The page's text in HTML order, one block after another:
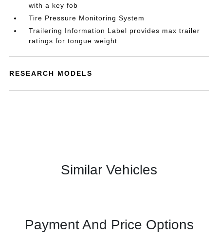
with a key fob
Tire Pressure Monitoring System
Trailering Information Label provides max trailer
ratings for tongue weight
RESEARCH MODELS
Similar Vehicles
Payment And Price Options